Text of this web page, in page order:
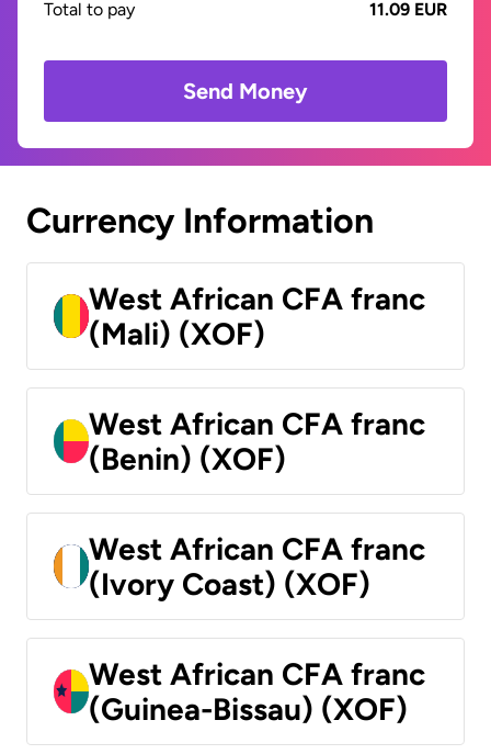
Total to pay
11.09 EUR
Send Money
Currency Information
West African CFA franc
(Mali) (XOF)
West African CFA franc
(Benin) (XOF)
West African CFA franc
(Ivory Coast) (XOF)
West African CFA franc
(Guinea-Bissau) (XOF)